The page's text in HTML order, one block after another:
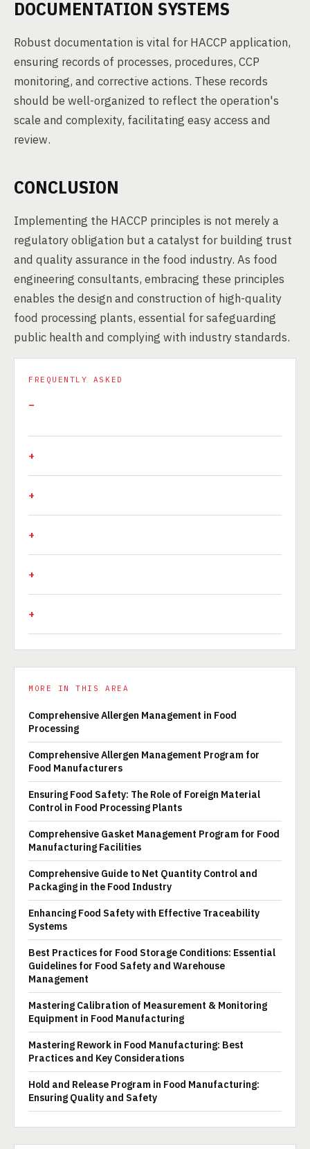
DOCUMENTATION SYSTEMS
Robust documentation is vital for HACCP application,
ensuring records of processes, procedures, CCP
monitoring, and corrective actions. These records
should be well-organized to reflect the operation's
scale and complexity, facilitating easy access and
review.
CONCLUSION
Implementing the HACCP principles is not merely a
regulatory obligation but a catalyst for building trust
and quality assurance in the food industry. As food
engineering consultants, embracing these principles
enables the design and construction of high-quality
food processing plants, essential for safeguarding
public health and complying with industry standards.
FREQUENTLY ASKED
MORE IN THIS AREA
Comprehensive Allergen Management in Food
Processing
Comprehensive Allergen Management Program for
Food Manufacturers
Ensuring Food Safety: The Role of Foreign Material
Control in Food Processing Plants
Comprehensive Gasket Management Program for Food
Manufacturing Facilities
Comprehensive Guide to Net Quantity Control and
Packaging in the Food Industry
Enhancing Food Safety with Effective Traceability
Systems
Best Practices for Food Storage Conditions: Essential
Guidelines for Food Safety and Warehouse
Management
Mastering Calibration of Measurement & Monitoring
Equipment in Food Manufacturing
Mastering Rework in Food Manufacturing: Best
Practices and Key Considerations
Hold and Release Program in Food Manufacturing:
Ensuring Quality and Safety